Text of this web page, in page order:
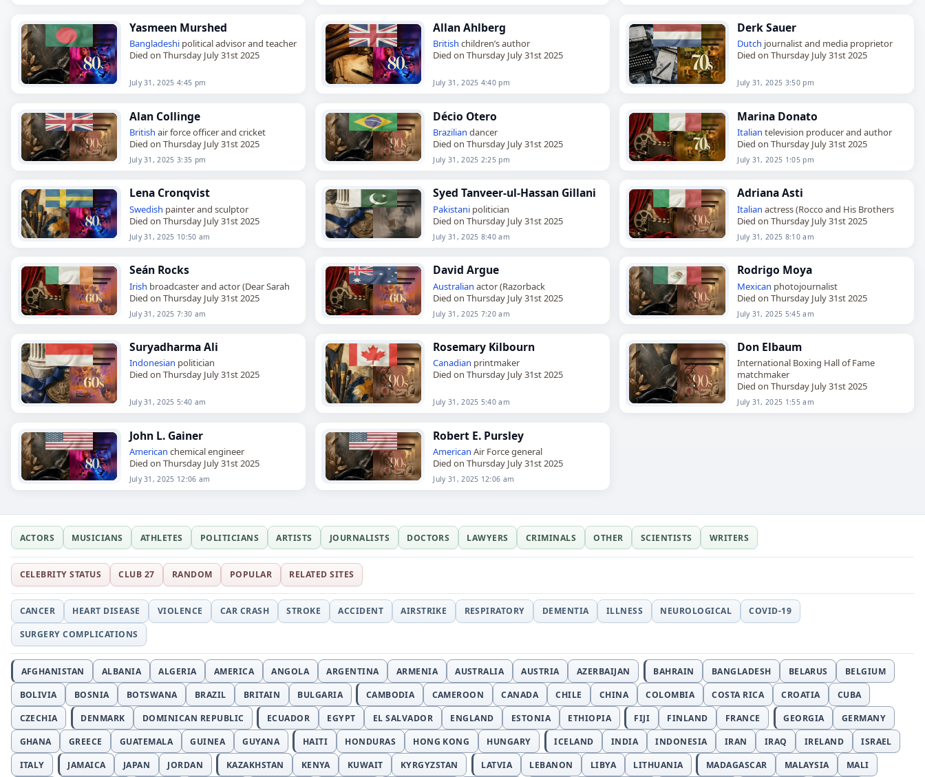
Yasmeen Murshed
Bangladeshipolitical advisor and teacher
Died on Thursday July 31st 2025
July 31, 2025 4:45 pm
Allan Ahlberg
British children’s author
Died on Thursday July 31st 2025
July 31, 2025 4:40 pm
Derk Sauer
Dutch journalist and media proprietor
Died on Thursday July 31st 2025
July 31, 2025 3:50 pm
Alan Collinge
British air force officer and cricket
Died on Thursday July 31st 2025
July 31, 2025 3:35 pm
Décio Otero
Brazilian dancer
Died on Thursday July 31st 2025
July 31, 2025 2:25 pm
Marina Donato
Italian television producer and author
Died on Thursday July 31st 2025
July 31, 2025 1:05 pm
Lena Cronqvist
Swedish painter and sculptor
Died on Thursday July 31st 2025
July 31, 2025 10:50 am
Syed Tanveer-ul-Hassan Gillani
Pakistani politician
Died on Thursday July 31st 2025
July 31, 2025 8:40 am
Adriana Asti
Italian actress (Rocco and His Brothers
Died on Thursday July 31st 2025
July 31, 2025 8:10 am
Seán Rocks
Irish broadcaster and actor (Dear Sarah
Died on Thursday July 31st 2025
July 31, 2025 7:30 am
David Argue
Australian actor (Razorback
Died on Thursday July 31st 2025
July 31, 2025 7:20 am
Rodrigo Moya
Mexican photojournalist
Died on Thursday July 31st 2025
July 31, 2025 5:45 am
Suryadharma Ali
Indonesian politician
Died on Thursday July 31st 2025
July 31, 2025 5:40 am
Rosemary Kilbourn
Canadian printmaker
Died on Thursday July 31st 2025
July 31, 2025 5:40 am
Don Elbaum
International Boxing Hall of Fame
matchmaker
Died on Thursday July 31st 2025
July 31, 2025 1:55 am
John L. Gainer
American chemical engineer
Died on Thursday July 31st 2025
July 31, 2025 12:06 am
Robert E. Pursley
American Air Force general
Died on Thursday July 31st 2025
July 31, 2025 12:06 am
ACTORS MUSICIANS ATHLETES POLITICIANS ARTISTS JOURNALISTS DOCTORS LAWYERS CRIMINALS OTHER SCIENTISTS WRITERS
CELEBRITY STATUS CLUB 27 RANDOM POPULAR RELATED SITES
CANCER HEART DISEASE VIOLENCE CAR CRASH STROKE ACCIDENT AIRSTRIKE RESPIRATORY DEMENTIA ILLNESS NEUROLOGICAL
COVID-19
SURGERY COMPLICATIONS
AFGHANISTAN ALBANIA ALGERIA AMERICA ANGOLA ARGENTINA ARMENIA AUSTRALIA AUSTRIA AZERBAIJAN BAHRAIN BANGLADESH BELARUS
BELGIUM
BOLIVIA
BOSNIA BOTSWANA BRAZIL BRITAIN BULGARIA CAMBODIA CAMEROON CANADA CHILE CHINA COLOMBIA COSTA RICA CROATIA
CUBA
CZECHIA
DENMARK DOMINICAN REPUBLIC ECUADOR EGYPT EL SALVADOR ENGLAND ESTONIA ETHIOPIA FIJI FINLAND FRANCE GEORGIA
GERMANY
GHANA
GREECE GUATEMALA GUINEA GUYANA HAITI HONDURAS HONG KONG HUNGARY ICELAND INDIA INDONESIA IRAN IRAQ IRELAND
ISRAEL
ITALY
JAMAICA JAPAN JORDAN KAZAKHSTAN KENYA KUWAIT KYRGYZSTAN LATVIA LEBANON LIBYA LITHUANIA MADAGASCAR MALAYSIA MALI